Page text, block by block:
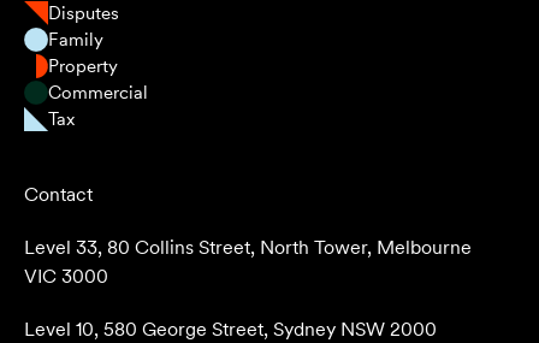
Disputes
Family
Property
Commercial
Tax
Contact
Level 33, 80 Collins Street, North Tower, Melbourne
VIC 3000
Level 10, 580 George Street, Sydney NSW 2000